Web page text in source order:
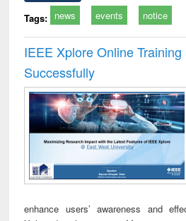
Tags: news events notice
IEEE Xplore Online
Successfully
enhance users’ awareness and